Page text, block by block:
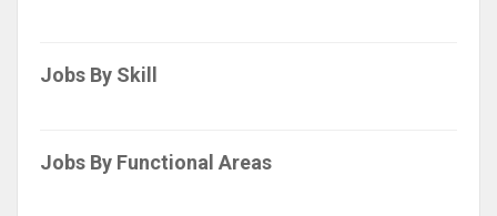
Jobs By Skill
Jobs By Functional Areas